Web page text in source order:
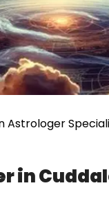
Astrologer
in